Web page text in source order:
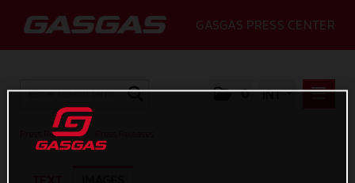
GASGAS PRESS CENTER
0 INT
PRESS RELEASES
PRESS RELEASES
Press Releases /